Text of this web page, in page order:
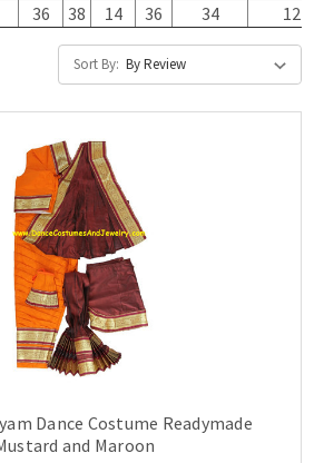
36 38 14 36 34 12
Sort By:
Dance Costume Readymade
and Maroon